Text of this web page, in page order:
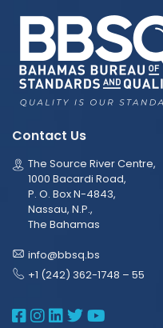
Contact Us
The Source River Centre,
1000 Bacardi Road,
P. O. Box N-4843,
Nassau, N.P.,
The Bahamas
info@bbsq.bs
+1 (242) 362-1748 – 55
BBSQ
BBSQ
BBSQ
BBSQBBSQ